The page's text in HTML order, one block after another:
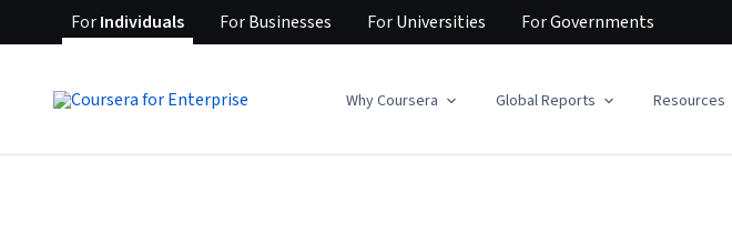
ForIndividuals ForBusinesses ForUniversities ForGovernments
Why Coursera Global Reports Resources